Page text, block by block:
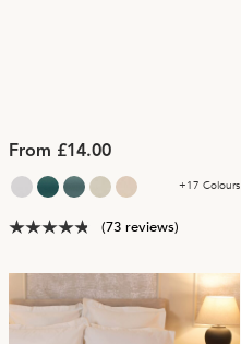
From £14.00
+17 Colours
(73 reviews)